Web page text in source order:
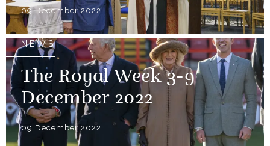
09 December 2022
NEWS
The Royal Week 3-9
December 2022
09 December 2022